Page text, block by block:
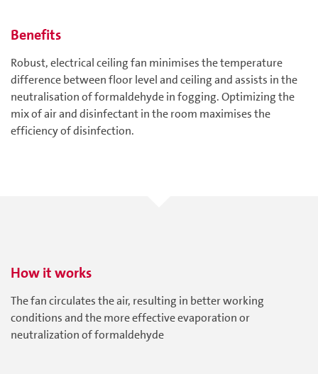
Benefits
Robust, electrical ceiling fan minimises the temperature
difference between floor level and ceiling and assists in the
neutralisation of formaldehyde in fogging. Optimizing the
mix of air and disinfectant in the room maximises the
efficiency of disinfection.
How it works
The fan circulates the air, resulting in better working
conditions and the more effective evaporation or
neutralization of formaldehyde